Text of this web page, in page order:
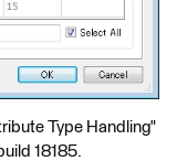
Type Handling"
18185.